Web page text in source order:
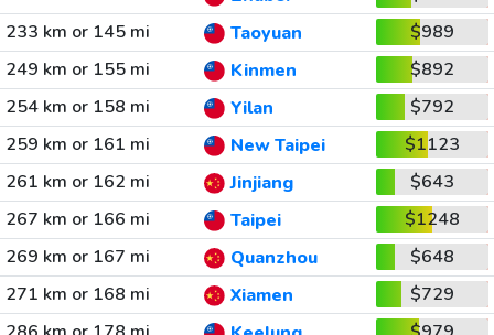
233 km or 145 mi
Taoyuan
$989
249 km or 155 mi
Kinmen
$892
254 km or 158 mi
Yilan
$792
259 km or 161 mi
New Taipei
$1123
261 km or 162 mi
Jinjiang
$643
267 km or 166 mi
Taipei
$1248
269 km or 167 mi
Quanzhou
$648
271 km or 168 mi
Xiamen
$729